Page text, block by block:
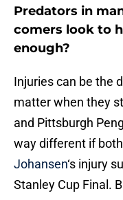
Predators in
comers look to
enough?
Injuries can be the
matter when they
and Pittsburgh
way different if
Johansen‘s injury
Stanley Cup Final.